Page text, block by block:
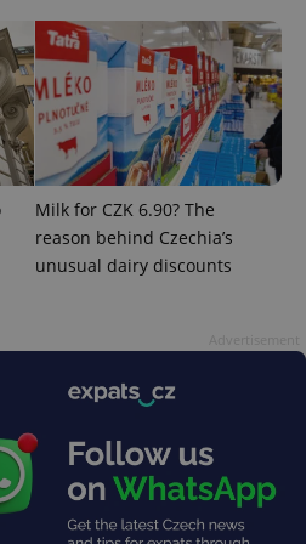
Milk for CZK 6.90? The
reason behind Czechia’s
unusual dairy discounts
.expats.cz